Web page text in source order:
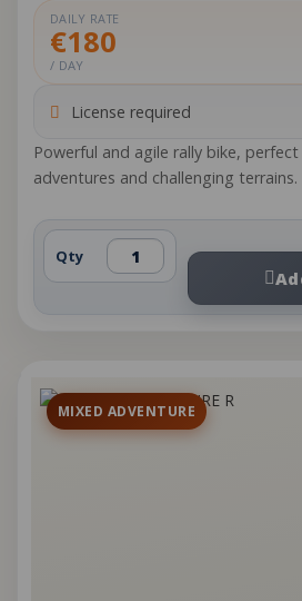
DAILY RATE
€180
/ DAY
License required
Powerful and agile rally bike,
adventures and challenging terrains.
Qty
MIXED ADVENTURE